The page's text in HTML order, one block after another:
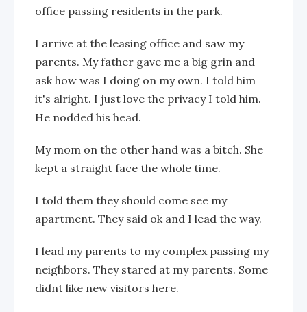
office passing residents in the park.
I arrive at the leasing office and saw my
parents. My father gave me a big grin and
ask how was I doing on my own. I told him
it's alright. I just love the privacy I told him.
He nodded his head.
My mom on the other hand was a bitch. She
kept a straight face the whole time.
I told them they should come see my
apartment. They said ok and I lead the way.
I lead my parents to my complex passing my
neighbors. They stared at my parents. Some
didnt like new visitors here.